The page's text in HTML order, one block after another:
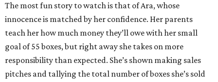
The most fun story to watch is that of Ara, whose
innocence is matched by her confidence. Her parents
teach her how much money they’ll owe with her small
goal of 55 boxes, but right away she takes on more
responsibility than expected. She’s shown making sales
pitches and tallying the total number of boxes she’s sold